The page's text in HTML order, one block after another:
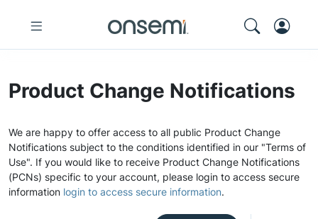
Product Change Notifications
We are happy to offer access to all public Product Change
Notifications subject to the conditions identified in our "Terms of
Use". If you would like to receive Product Change Notifications
(PCNs) specific to your account, please login to access secure
information login to access secure information.